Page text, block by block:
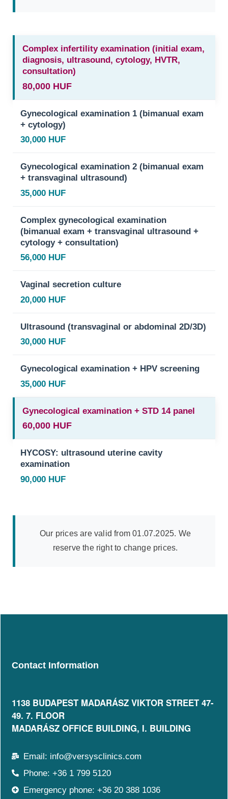
Complex infertility examination (initial exam,
diagnosis, ultrasound, cytology, HVTR,
consultation)
80,000 HUF
Gynecological examination 1 (bimanual exam
+ cytology)
30,000 HUF
Gynecological examination 2 (bimanual exam
+ transvaginal ultrasound)
35,000 HUF
Complex gynecological examination
(bimanual exam + transvaginal ultrasound +
cytology + consultation)
56,000 HUF
Vaginal secretion culture
20,000 HUF
Ultrasound (transvaginal or abdominal 2D/3D)
30,000 HUF
Gynecological examination + HPV screening
35,000 HUF
Gynecological examination + STD 14 panel
60,000 HUF
HYCOSY: ultrasound uterine cavity
examination
90,000 HUF
Our prices are valid from 01.07.2025. We
reserve the right to change prices.
Contact Information
1138 BUDAPEST MADARÁSZ VIKTOR STREET 47-
49. 7. FLOOR​
MADARÁSZ OFFICE BUILDING, I. BUILDING
Email: info@versysclinics.com
Phone: +36 1 799 5120
Emergency phone: +36 20 388 1036